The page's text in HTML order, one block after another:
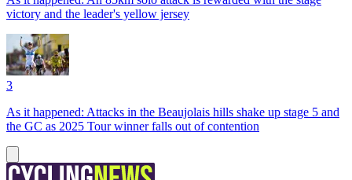
victory and the leader's yellow jersey
3
As it happened: Attacks in the Beaujolais hills shake up stage 5 and
the GC as 2025 Tour winner falls out of contention